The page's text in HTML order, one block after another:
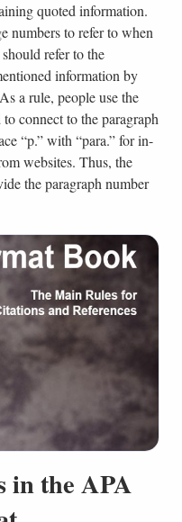
quoted information.
numbers to refer to when
refer to the
information by
a rule, people use the
connect to the paragraph
“p.” with “para.” for in-
websites. Thus, the
the paragraph number
in the APA